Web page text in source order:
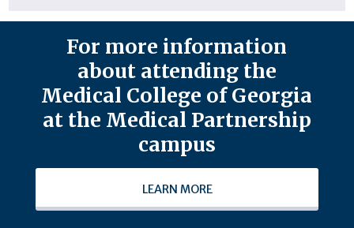
For more information
about attending the
Medical College of Georgia
at the Medical Partnership
campus
LEARN MORE